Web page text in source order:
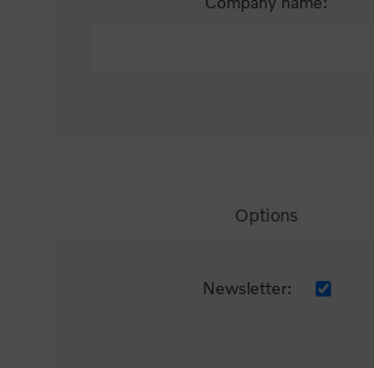
Options
Newsletter: